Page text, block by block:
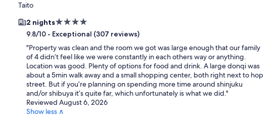
Taito
2 nights4.0
star
property
9.8/10 - Exceptional (307 reviews)
"Property was clean and the room we got was large enough that our family
of 4 didn’t feel like we were constantly in each others way or anything.
Location was good. Plenty of options for food and drink. A large donqi was
about a 5min walk away and a small shopping center, both right next to hop
street. But if you’re planning on spending more time around shinjuku
and/or shibuya it’s quite far, which unfortunately is what we did."
Reviewed August 6, 2026
Show less ∧